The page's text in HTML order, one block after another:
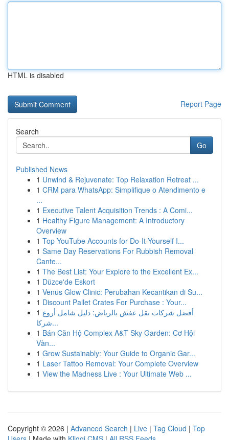
HTML is disabled
Report Page
Search
Go
Published News
1 Unwind & Rejuvenate: Top Relaxation Retreat ...
1 CRM para WhatsApp: Simplifique o Atendimento e
...
1 Executive Talent Acquisition Trends : A Comi...
1 Healthy Figure Management: A Introductory
Overview
1 Top YouTube Accounts for Do-It-Yourself I...
1 Same Day Reservations For Rubbish Removal
Cante...
1 The Best List: Your Explore to the Excellent Ex...
1 Düzce'de Eskort
1 Venus Glow Clinic: Perubahan Kecantikan di Su...
1 Discount Pallet Crates For Purchase : Your...
1 أفضل شركات نقل عفش بالرياض: دليل شامل أروع
شركا...
1 Bán Căn Hộ Complex A&T Sky Garden: Cơ Hội
Vàn...
1 Grow Sustainably: Your Guide to Organic Gar...
1 Laser Tattoo Removal: Your Complete Overview
1 View the Madness Live : Your Ultimate Web ...
Copyright © 2026 | Advanced Search | Live | Tag Cloud | Top